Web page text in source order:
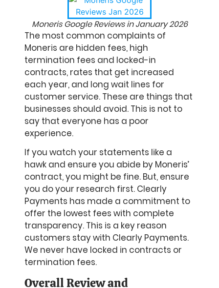
Moneris Google Reviews in January 2026
The most common complaints of
Moneris are hidden fees, high
termination fees and locked-in
contracts, rates that get increased
each year, and long wait lines for
customer service. These are things that
businesses should avoid. This is not to
say that everyone has a poor
experience.
If you watch your statements like a
hawk and ensure you abide by Moneris’
contract, you might be fine. But, ensure
you do your research first. Clearly
Payments has made a commitment to
offer the lowest fees with complete
transparency. This is a key reason
customers stay with Clearly Payments.
We never have locked in contracts or
termination fees.
Overall Review and